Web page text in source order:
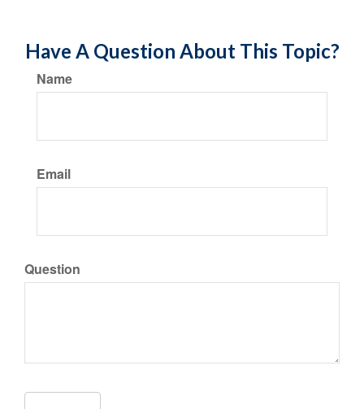
Have A Question About This Topic?
Name
Email
Question